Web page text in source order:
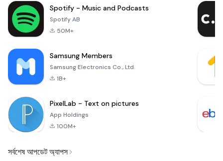
Spotify - Music and Podcasts
Spotify AB
50M+
Samsung Members
Samsung Electronics Co., Ltd.
1B+
PixelLab - Text on pictures
App Holdings
100M+
সর্বশেষ আপডেট অ্যাপস